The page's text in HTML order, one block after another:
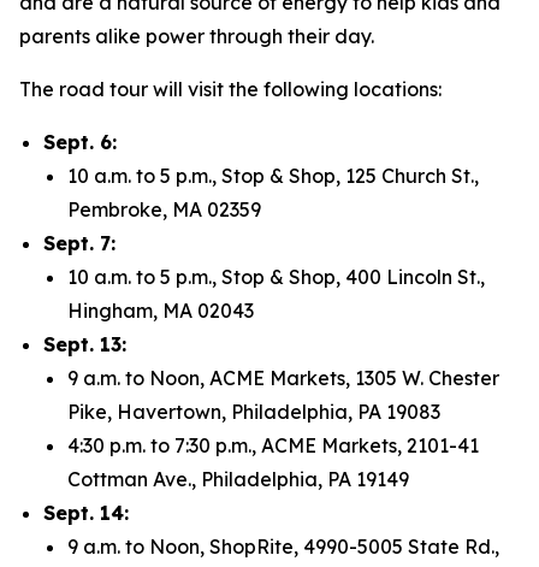
parents alike power through their day.
The road tour will visit the following locations:
Sept. 6:
10 a.m. to 5 p.m., Stop & Shop, 125 Church St.,
Pembroke, MA 02359
Sept. 7:
10 a.m. to 5 p.m., Stop & Shop, 400 Lincoln St.,
Hingham, MA 02043
Sept. 13:
9 a.m. to Noon, ACME Markets, 1305 W. Chester
Pike, Havertown, Philadelphia, PA 19083
4:30 p.m. to 7:30 p.m., ACME Markets, 2101-41
Cottman Ave., Philadelphia, PA 19149
Sept. 14:
9 a.m. to Noon, ShopRite, 4990-5005 State Rd.,